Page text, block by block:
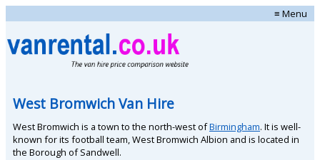
≡ Menu
West Bromwich Van Hire
West Bromwich is a town to the north-west ofBirmingham. It is well-
known for its football team, West Bromwich Albion and is located in
the Borough of Sandwell.